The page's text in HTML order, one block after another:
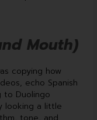
Mouth)
copying how
echo Spanish
to Duolingo
looking a little